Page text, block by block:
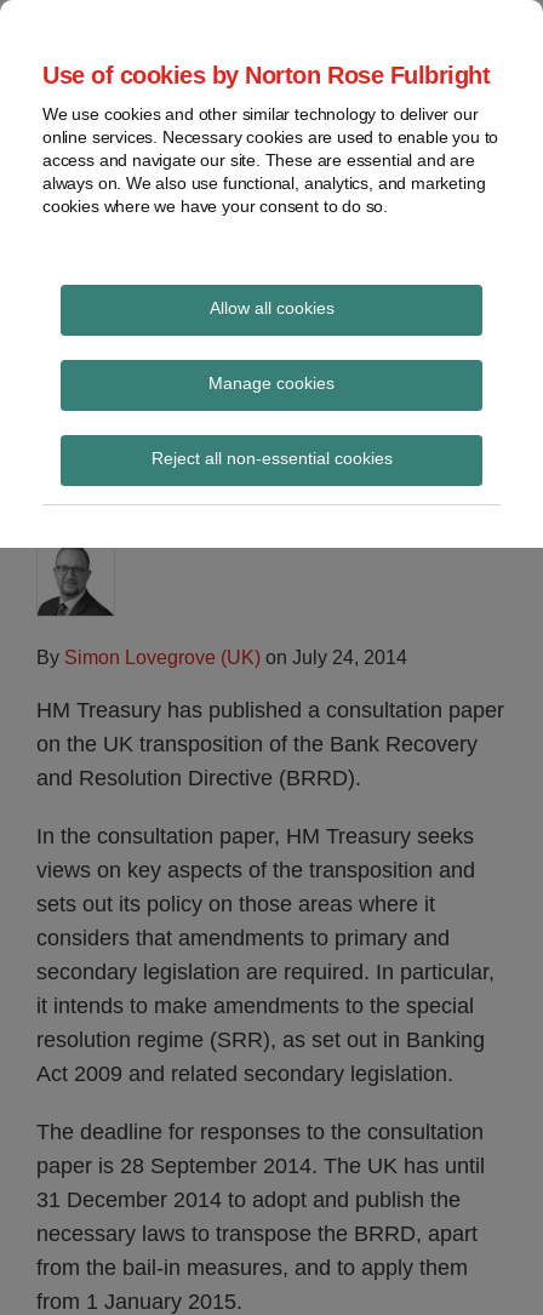
Use of cookies by Norton Rose Fulbright
We use cookies and other similar technology to deliver our
online services. Necessary cookies are used to enable you to
access and navigate our site. These are essential and are
always on. We also use functional, analytics, and marketing
cookies where we have your consent to do so.
Allow all cookies
Manage cookies
Reject all non-essential cookies
Skip
content
Home
About
Contact
webinars
Podcasts
Regions
Sub-
Subscribe
Global Regulation
Tomorrow
provides insight and commentary
HM Treasury consults
on UK transposition of
BRRD
By Simon Lovegrove (UK) on July 24, 2014
HM Treasury has published a consultation paper
on the UK transposition of the Bank Recovery
and Resolution Directive (BRRD).
In the consultation paper, HM Treasury seeks
views on key aspects of the transposition and
sets out its policy on those areas where it
considers that amendments to primary and
secondary legislation are required. In particular,
it intends to make amendments to the special
resolution regime (SRR), as set out in Banking
Act 2009 and related secondary legislation.
The deadline for responses to the consultation
paper is 28 September 2014. The UK has until
31 December 2014 to adopt and publish the
necessary laws to transpose the BRRD, apart
from the bail-in measures, and to apply them
from 1 January 2015.
Print:
Email
Tweet
Share
LinkedIn
Read
about
Simon
Lovegrove
(UK)